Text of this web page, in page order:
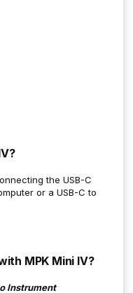
the USB-C
or a USB-C to
MPK Mini IV?
Instrument